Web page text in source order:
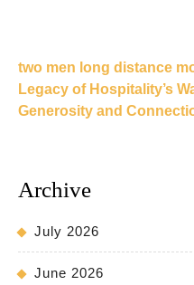
two men long distance
Legacy of Hospitality’s
Generosity and
Archive
July 2026
June 2026